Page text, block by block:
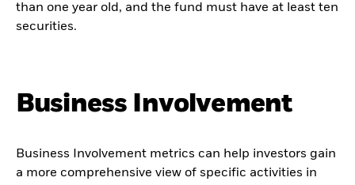
than one year old, and the fund must have at least ten
securities.
Business Involvement
Business Involvement metrics can help investors gain
a more comprehensive view of specific activities in